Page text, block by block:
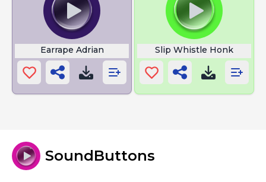
Earrape Adrian Slip Whistle Honk
SoundButtons